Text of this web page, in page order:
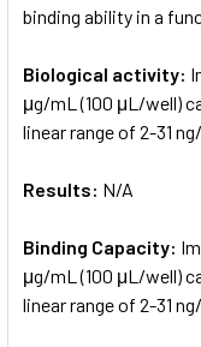
binding ability in a
Biological activity:
μg/mL (100 μL/well)
linear range of 2-31
Results: N/A
Binding Capacity:
μg/mL (100 μL/well)
linear range of 2-31